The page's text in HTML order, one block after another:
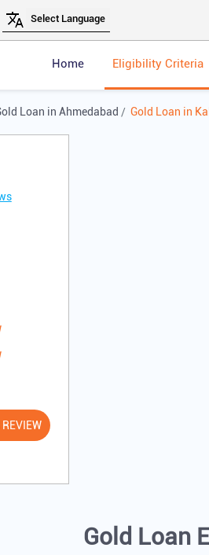
Home Eligibility Criteria
Loan in Ahmedabad Gold Loan in
Gold Loan